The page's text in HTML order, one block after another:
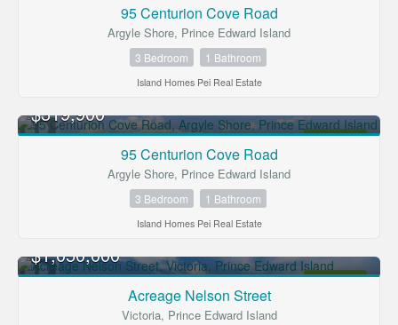
95 Centurion Cove Road
Argyle Shore, Prince Edward Island
3 Bedroom 1 Bathroom
Island Homes Pei Real Estate
$319,900
95 Centurion Cove Road
Argyle Shore, Prince Edward Island
3 Bedroom 1 Bathroom
Island Homes Pei Real Estate
$1,050,000
Acreage Nelson Street
Victoria, Prince Edward Island